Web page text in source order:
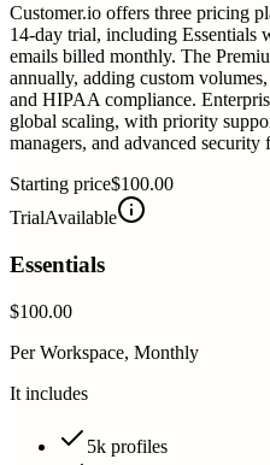
Customer.io offers three pricing
14-day trial, including Essentials
emails billed monthly. The
annually, adding custom
and HIPAA compliance.
global scaling, with priority
managers, and advanced security
Starting price$100.00
TrialAvailable
Essentials
$100.00
Per Workspace, Monthly
It includes
5k profiles